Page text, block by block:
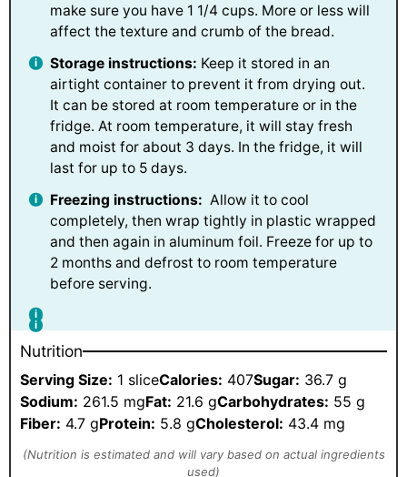
make sure you have 1 1/4 cups. More or less will
affect the texture and crumb of the bread.
Storage instructions: Keep it stored in an
airtight container to prevent it from drying out.
It can be stored at room temperature or in the
fridge. At room temperature, it will stay fresh
and moist for about 3 days. In the fridge, it will
last for up to 5 days.
Freezing instructions: Allow it to cool
completely, then wrap tightly in plastic wrapped
and then again in aluminum foil. Freeze for up to
2 months and defrost to room temperature
before serving.
Nutrition
Serving Size: 1 sliceCalories: 407Sugar: 36.7 g
Sodium: 261.5 mgFat: 21.6 gCarbohydrates: 55 g
Fiber: 4.7 gProtein: 5.8 gCholesterol: 43.4 mg